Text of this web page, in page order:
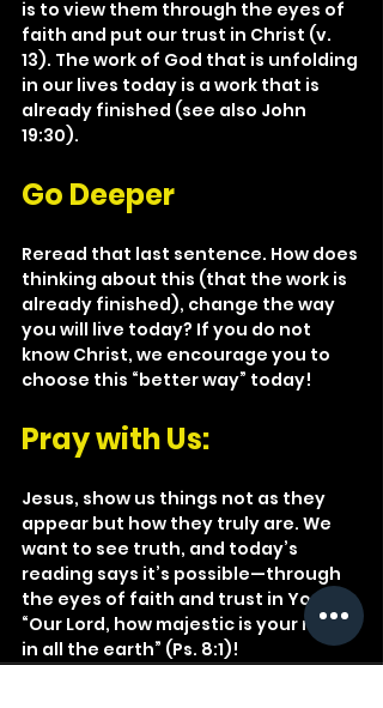
is to view them through the eyes of
faith and put our trust in Christ (v.
13). The work of God that is unfolding
in our lives today is a work that is
already finished (see also John
19:30).
Go Deeper
Reread that last sentence. How does
thinking about this (that the work is
already finished), change the way
you will live today? If you do not
know Christ, we encourage you to
choose this “better way” today!
Pray with Us:
Jesus, show us things not as they
appear but how they truly are. We
want to see truth, and today’s
reading says it’s possible—through
the eyes of faith and trust in You!
“Our Lord, how majestic is your name
in all the earth” (Ps. 8:1)!